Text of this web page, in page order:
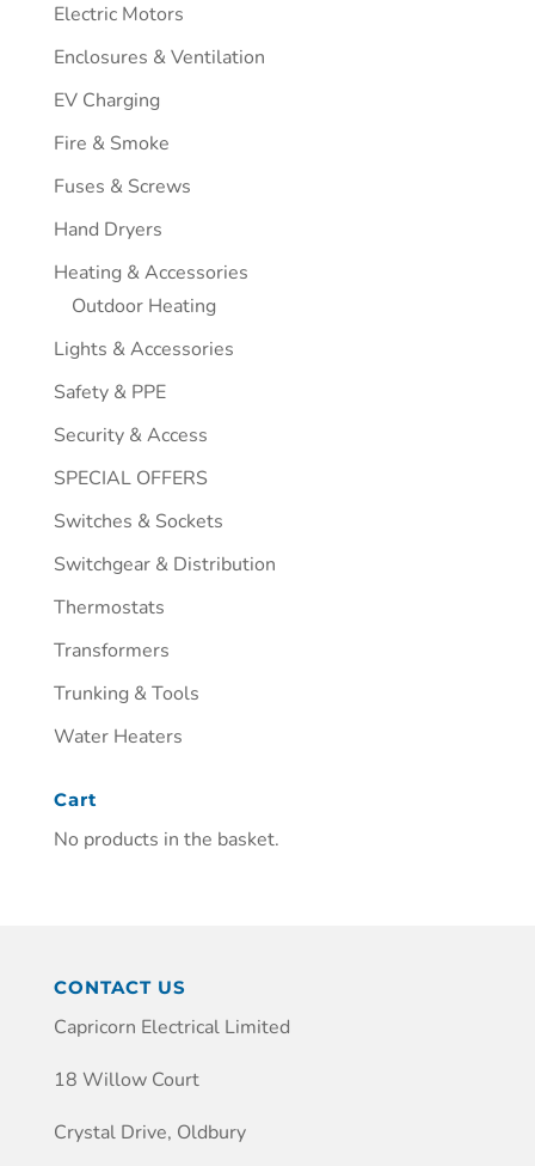
Electric Motors
Enclosures & Ventilation
EV Charging
Fire & Smoke
Fuses & Screws
Hand Dryers
Heating & Accessories
Outdoor Heating
Lights & Accessories
Safety & PPE
Security & Access
SPECIAL OFFERS
Switches & Sockets
Switchgear & Distribution
Thermostats
Transformers
Trunking & Tools
Water Heaters
Cart
No products in the basket.
CONTACT US
Capricorn Electrical Limited
18 Willow Court
Crystal Drive, Oldbury